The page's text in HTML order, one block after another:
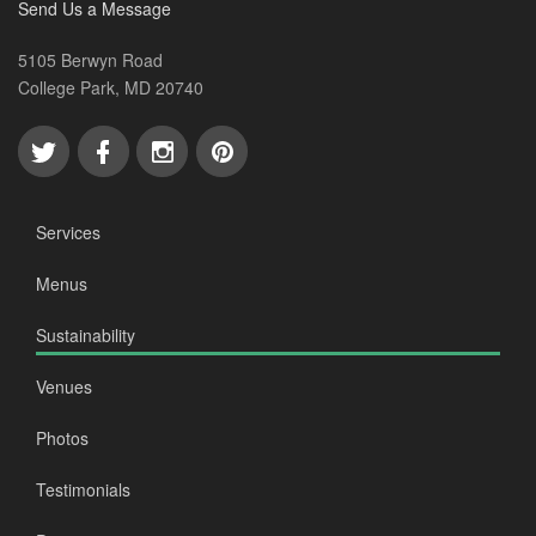
Send Us a Message
5105 Berwyn Road
College Park, MD 20740
Services
Menus
Sustainability
Venues
Photos
Testimonials